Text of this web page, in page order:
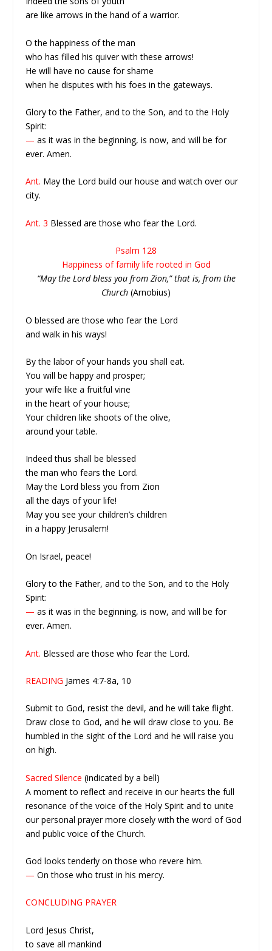
are like arrows in the hand of a warrior.
O the happiness of the man
who has filled his quiver with these arrows!
He will have no cause for shame
when he disputes with his foes in the gateways.
Glory to the Father, and to the Son, and to the Holy
Spirit:
— as it was in the beginning, is now, and will be for
ever. Amen.
Ant. May the Lord build our house and watch over our
city.
Ant. 3 Blessed are those who fear the Lord.
Psalm 128
Happiness of family life rooted in God
“May the Lord bless you from Zion,” that is, from the
Church (Arnobius)
O blessed are those who fear the Lord
and walk in his ways!
By the labor of your hands you shall eat.
You will be happy and prosper;
your wife like a fruitful vine
in the heart of your house;
Your children like shoots of the olive,
around your table.
Indeed thus shall be blessed
the man who fears the Lord.
May the Lord bless you from Zion
all the days of your life!
May you see your children’s children
in a happy Jerusalem!
On Israel, peace!
Glory to the Father, and to the Son, and to the Holy
Spirit:
— as it was in the beginning, is now, and will be for
ever. Amen.
Ant. Blessed are those who fear the Lord.
READING James 4:7-8a, 10
Submit to God, resist the devil, and he will take flight.
Draw close to God, and he will draw close to you. Be
humbled in the sight of the Lord and he will raise you
on high.
Sacred Silence (indicated by a bell)
A moment to reflect and receive in our hearts the full
resonance of the voice of the Holy Spirit and to unite
our personal prayer more closely with the word of God
and public voice of the Church.
God looks tenderly on those who revere him.
— On those who trust in his mercy.
CONCLUDING PRAYER
Lord Jesus Christ,
to save all mankind